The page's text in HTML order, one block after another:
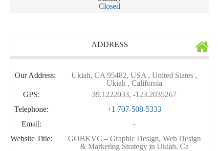
Closed
ADDRESS
Our Address:
Ukiah, CA 95482, USA , United States ,
Ukiah , California
GPS:
39.1222033, -123.2035267
Telephone:
+1 707-508-5333
Email:
-
Website Title:
GOBKVC – Graphic Design, Web Design
& Marketing Strategy in Ukiah, Ca